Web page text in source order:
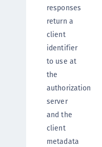
responses
return a
client
identifier
to use at
the
authorization
server
and the
client
metadata